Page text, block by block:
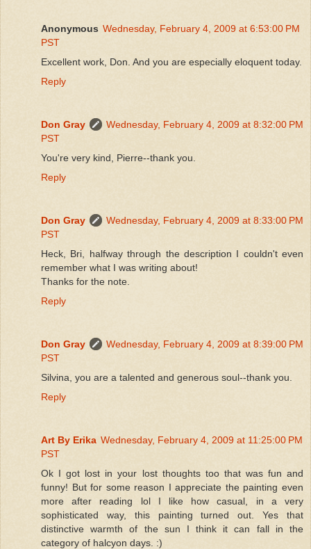
Anonymous Wednesday, February 4, 2009 at 6:53:00 PM
PST
Excellent work, Don. And you are especially eloquent today.
Reply
Don Gray
Wednesday, February 4, 2009 at 8:32:00 PM
PST
You're very kind, Pierre--thank you.
Reply
Don Gray
Wednesday, February 4, 2009 at 8:33:00 PM
PST
Heck, Bri, halfway through the description I couldn't even
remember what I was writing about!
Thanks for the note.
Reply
Don Gray
Wednesday, February 4, 2009 at 8:39:00 PM
PST
Silvina, you are a talented and generous soul--thank you.
Reply
Art By Erika Wednesday, February 4, 2009 at 11:25:00 PM
PST
Ok I got lost in your lost thoughts too that was fun and
funny! But for some reason I appreciate the painting even
more after reading lol I like how casual, in a very
sophisticated way, this painting turned out. Yes that
distinctive warmth of the sun I think it can fall in the
category of halcyon days. :)